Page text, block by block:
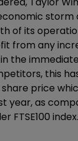
storm
of its
from any
the
this
price
year, as
FTSE100 index.